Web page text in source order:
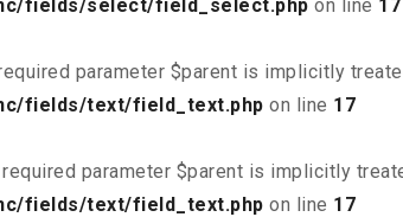
fields/select/field_select.php on line 17
parameter $parent is implicitly
fields/text/field_text.php on line 17
parameter $parent is implicitly
fields/text/field_text.php on line 17